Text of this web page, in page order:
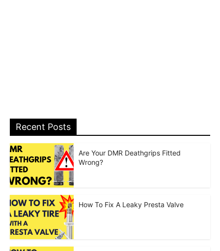
Recent Posts
Are Your DMR Deathgrips Fitted
Wrong?
How To Fix A Leaky Presta Valve